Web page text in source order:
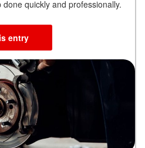
quickly and professionally.
entry